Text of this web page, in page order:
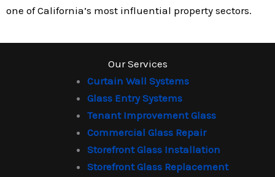
one of California’s most influential property sectors.
Our Services
Curtain Wall Systems
Glass Entry Systems
Tenant Improvement Glass
Commercial Glass Repair
Storefront Glass Installation
Storefront Glass Replacement